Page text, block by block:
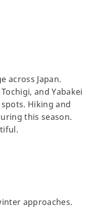
across Japan.
and Yabakei
Hiking and
this season.
approaches.